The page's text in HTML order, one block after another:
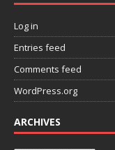
Log in
Entries feed
Comments feed
WordPress.org
ARCHIVES